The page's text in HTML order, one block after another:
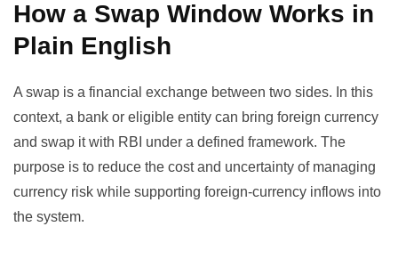
How a Swap Window Works in
Plain English
A swap is a financial exchange between two sides. In this
context, a bank or eligible entity can bring foreign currency
and swap it with RBI under a defined framework. The
purpose is to reduce the cost and uncertainty of managing
currency risk while supporting foreign-currency inflows into
the system.